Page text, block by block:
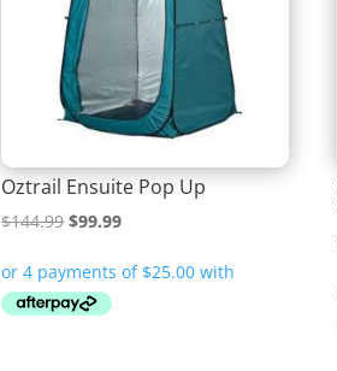
Oztrail Ensuite Pop Up
$144.99Original
was:
$144.99.
$99.99Current
is: